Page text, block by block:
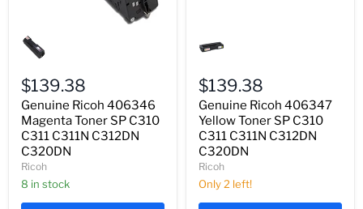
Ricoh
406346
Toner
SP
C310
C311
C311N
C312DN
C320DN
$139.38
Genuine Ricoh 406346
Magenta Toner SP C310
C311 C311N C312DN
C320DN
Ricoh
8 in stock
Ricoh
406347
Toner
SP
C310
C311
C311N
C312DN
C320DN
$139.38
Genuine Ricoh 406347
Yellow Toner SP C310
C311 C311N C312DN
C320DN
Ricoh
Only 2 left!